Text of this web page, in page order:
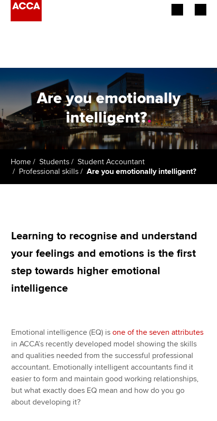
Employers
Learning providers
Members
Students
Apply now
MyACCA
About us
Help & support
Are you emotionally
intelligent?.
Home Students
Student Accountant
Professional skills
Are you emotionally intelligent?
Learning to recognise and understand
your feelings and emotions is the first
step towards higher emotional
intelligence
Emotional intelligence (EQ) isone of the seven attributes
in ACCA’s recently developed model showing the skills
and qualities needed from the successful professional
accountant. Emotionally intelligent accountants find it
easier to form and maintain good working relationships,
but what exactly does EQ mean and how do you go
about developing it?